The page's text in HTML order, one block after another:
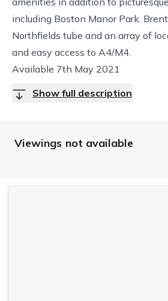
including Boston Manor Park.
Northfields tube and an array of
and easy access to A4/M4.
Available 7th May 2021
Show full description
Viewings not available